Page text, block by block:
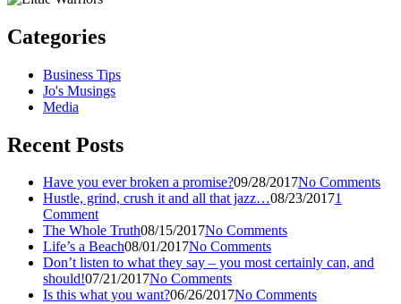
Categories
Business Tips
Jo's Musings
Media
Recent Posts
Have you ever broken a promise?09/28/2017No Comments
Hustle, grind, crush it and all that jazz…08/23/20171
Comment
The Whole Truth08/15/2017No Comments
Life’s a Beach08/01/2017No Comments
Don’t listen to what they say – you most certainly can, and
should!07/21/2017No Comments
Is this what you want?06/26/2017No Comments